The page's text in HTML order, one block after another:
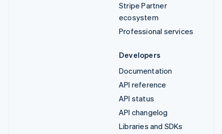
Stripe Partner
ecosystem
Professional services
Developers
Documentation
API reference
API status
API changelog
Libraries and SDKs